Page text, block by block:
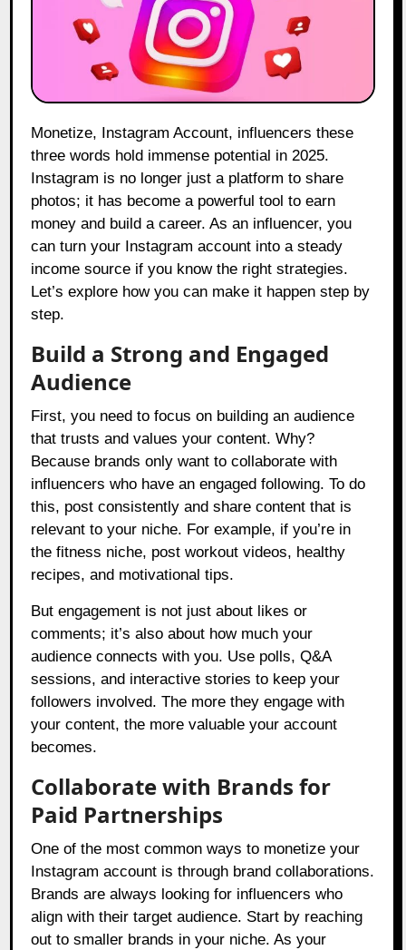
Monetize, Instagram Account, influencers these
three words hold immense potential in 2025.
Instagram is no longer just a platform to share
photos; it has become a powerful tool to earn
money and build a career. As an influencer, you
can turn your Instagram account into a steady
income source if you know the right strategies.
Let’s explore how you can make it happen step by
step.
Build a Strong and Engaged
Audience
First, you need to focus on building an audience
that trusts and values your content. Why?
Because brands only want to collaborate with
influencers who have an engaged following. To do
this, post consistently and share content that is
relevant to your niche. For example, if you’re in
the fitness niche, post workout videos, healthy
recipes, and motivational tips.
But engagement is not just about likes or
comments; it’s also about how much your
audience connects with you. Use polls, Q&A
sessions, and interactive stories to keep your
followers involved. The more they engage with
your content, the more valuable your account
becomes.
Collaborate with Brands for
Paid Partnerships
One of the most common ways to monetize your
Instagram account is through brand collaborations.
Brands are always looking for influencers who
align with their target audience. Start by reaching
out to smaller brands in your niche. As your